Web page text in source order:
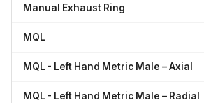
Manual Exhaust Ring
MQL
MQL - Left Hand Metric Male – Axial
MQL - Left Hand Metric Male – Radial